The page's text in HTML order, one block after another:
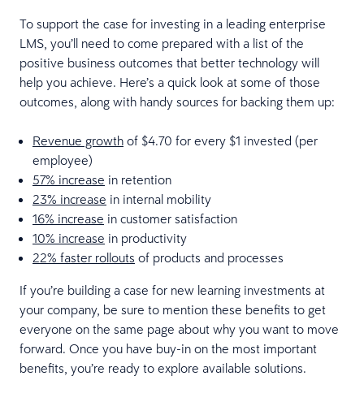
To support the case for investing in a leading enterprise
LMS, you’ll need to come prepared with a list of the
positive business outcomes that better technology will
help you achieve. Here’s a quick look at some of those
outcomes, along with handy sources for backing them up:
Revenue growth of $4.70 for every $1 invested (per
employee)
57% increase in retention
23% increase in internal mobility
16% increase in customer satisfaction
10% increase in productivity
22% faster rollouts of products and processes
If you’re building a case for new learning investments at
your company, be sure to mention these benefits to get
everyone on the same page about why you want to move
forward. Once you have buy-in on the most important
benefits, you’re ready to explore available solutions.